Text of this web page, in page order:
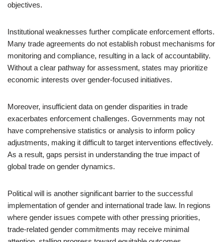
objectives.
Institutional weaknesses further complicate enforcement efforts.
Many trade agreements do not establish robust mechanisms for
monitoring and compliance, resulting in a lack of accountability.
Without a clear pathway for assessment, states may prioritize
economic interests over gender-focused initiatives.
Moreover, insufficient data on gender disparities in trade
exacerbates enforcement challenges. Governments may not
have comprehensive statistics or analysis to inform policy
adjustments, making it difficult to target interventions effectively.
As a result, gaps persist in understanding the true impact of
global trade on gender dynamics.
Political will is another significant barrier to the successful
implementation of gender and international trade law. In regions
where gender issues compete with other pressing priorities,
trade-related gender commitments may receive minimal